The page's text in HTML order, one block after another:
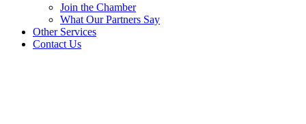
Join the Chamber
What Our Partners Say
Other Services
Contact Us